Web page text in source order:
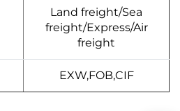
Land freight/Sea
freight/Express/Air
freight
EXW,FOB,CIF